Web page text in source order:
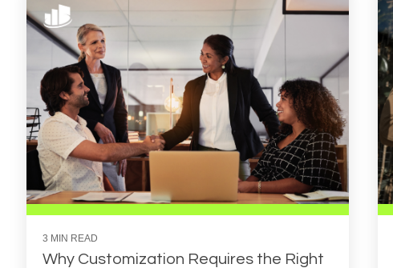
3 MIN READ
Why Customization Requires the Right